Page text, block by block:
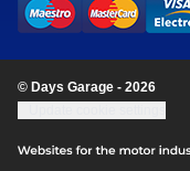
© Days Garage - 2026